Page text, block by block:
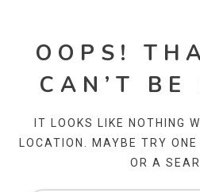
OOPS!
CAN’T BE
IT LOOKS LIKE NOTHING
LOCATION. MAYBE TRY
OR A